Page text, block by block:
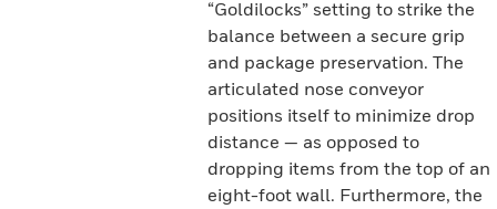
“Goldilocks” setting to strike the
balance between a secure grip
and package preservation. The
articulated nose conveyor
positions itself to minimize drop
distance — as opposed to
dropping items from the top of an
eight-foot wall. Furthermore, the